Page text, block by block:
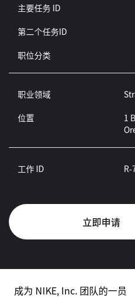
主要任务 ID
第二个任务ID
职位分类
职业领域
位置
1
工作 ID R-
立即申请
成为 NIKE, Inc. 团队的一员